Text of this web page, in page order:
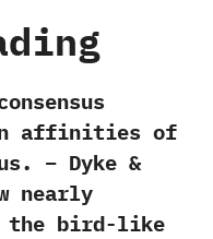
affinities of
– Dyke &
nearly
the bird-like